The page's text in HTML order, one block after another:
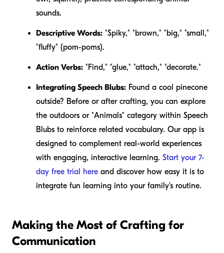
sounds.
Descriptive Words: "Spiky," "brown," "big," "small,"
"fluffy" (pom-poms).
Action Verbs: "Find," "glue," "attach," "decorate."
Integrating Speech Blubs: Found a cool pinecone
outside? Before or after crafting, you can explore
the outdoors or "Animals" category within Speech
Blubs to reinforce related vocabulary. Our app is
designed to complement real-world experiences
with engaging, interactive learning. Start your 7-
day free trial here and discover how easy it is to
integrate fun learning into your family's routine.
Making the Most of Crafting for
Communication